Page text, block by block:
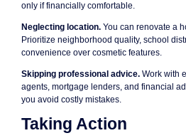
only if financially comfortable.
Neglecting location. You can renovate a
Prioritize neighborhood quality, school
convenience over cosmetic features.
Skipping professional advice. Work with
agents, mortgage lenders, and financial
you avoid costly mistakes.
Taking Action